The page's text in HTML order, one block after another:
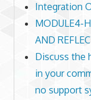
Integration
MODULE4-
AND
Discuss the
in your
no support